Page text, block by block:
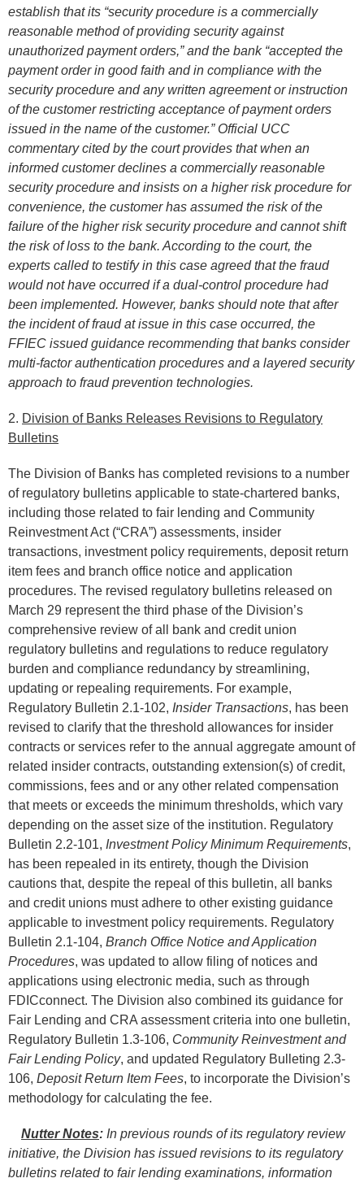
establish that its “security procedure is a commercially
reasonable method of providing security against
unauthorized payment orders,” and the bank “accepted the
payment order in good faith and in compliance with the
security procedure and any written agreement or instruction
of the customer restricting acceptance of payment orders
issued in the name of the customer.” Official UCC
commentary cited by the court provides that when an
informed customer declines a commercially reasonable
security procedure and insists on a higher risk procedure for
convenience, the customer has assumed the risk of the
failure of the higher risk security procedure and cannot shift
the risk of loss to the bank. According to the court, the
experts called to testify in this case agreed that the fraud
would not have occurred if a dual-control procedure had
been implemented. However, banks should note that after
the incident of fraud at issue in this case occurred, the
FFIEC issued guidance recommending that banks consider
multi-factor authentication procedures and a layered security
approach to fraud prevention technologies.
2. Division of Banks Releases Revisions to Regulatory
Bulletins
The Division of Banks has completed revisions to a number
of regulatory bulletins applicable to state-chartered banks,
including those related to fair lending and Community
Reinvestment Act (“CRA”) assessments, insider
transactions, investment policy requirements, deposit return
item fees and branch office notice and application
procedures. The revised regulatory bulletins released on
March 29 represent the third phase of the Division’s
comprehensive review of all bank and credit union
regulatory bulletins and regulations to reduce regulatory
burden and compliance redundancy by streamlining,
updating or repealing requirements. For example,
Regulatory Bulletin 2.1-102, Insider Transactions, has been
revised to clarify that the threshold allowances for insider
contracts or services refer to the annual aggregate amount of
related insider contracts, outstanding extension(s) of credit,
commissions, fees and or any other related compensation
that meets or exceeds the minimum thresholds, which vary
depending on the asset size of the institution. Regulatory
Bulletin 2.2-101, Investment Policy Minimum Requirements,
has been repealed in its entirety, though the Division
cautions that, despite the repeal of this bulletin, all banks
and credit unions must adhere to other existing guidance
applicable to investment policy requirements. Regulatory
Bulletin 2.1-104, Branch Office Notice and Application
Procedures, was updated to allow filing of notices and
applications using electronic media, such as through
FDICconnect. The Division also combined its guidance for
Fair Lending and CRA assessment criteria into one bulletin,
Regulatory Bulletin 1.3-106, Community Reinvestment and
Fair Lending Policy, and updated Regulatory Bulleting 2.3-
106, Deposit Return Item Fees, to incorporate the Division’s
methodology for calculating the fee.
Nutter Notes: In previous rounds of its regulatory review
initiative, the Division has issued revisions to its regulatory
bulletins related to fair lending examinations, information